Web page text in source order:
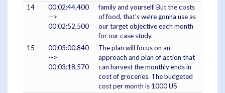
14
00:02:44,400
-->
00:02:52,500
family and yourself. But the costs
of food, that's we're gonna use as
our target objective each month
for our case study.
15
00:03:00,840
-->
00:03:18,570
The plan will focus on an
approach and plan of action that
can harvest the monthly ends in
cost of groceries. The budgeted
cost per month is 1000 US